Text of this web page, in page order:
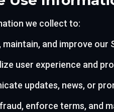
we collect to:
maintain, and improve our
user experience and
updates, news, or
enforce terms, and